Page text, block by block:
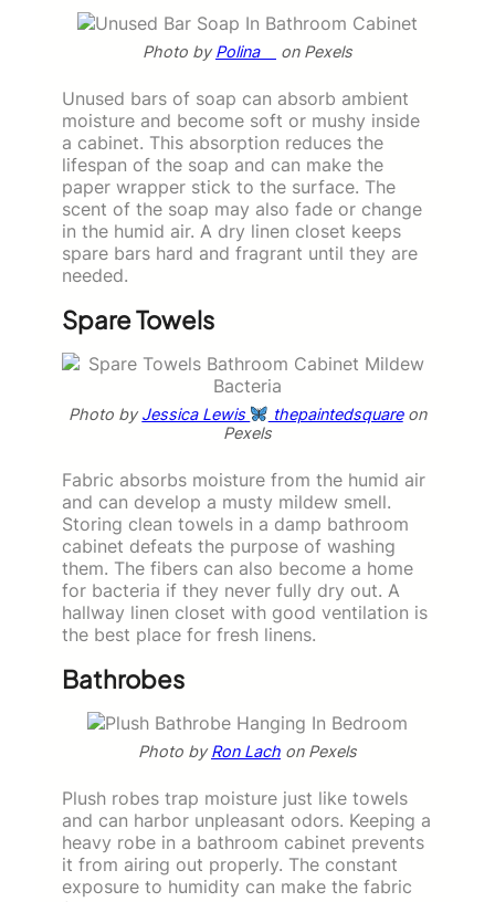
Photo byPolina ⠀ on Pexels
Unused bars of soap can absorb ambient
moisture and become soft or mushy inside
a cabinet. This absorption reduces the
lifespan of the soap and can make the
paper wrapper stick to the surface. The
scent of the soap may also fade or change
in the humid air. A dry linen closet keeps
spare bars hard and fragrant until they are
needed.
Spare Towels
Photo byJessica Lewis thepaintedsquareon
Pexels
Fabric absorbs moisture from the humid air
and can develop a musty mildew smell.
Storing clean towels in a damp bathroom
cabinet defeats the purpose of washing
them. The fibers can also become a home
for bacteria if they never fully dry out. A
hallway linen closet with good ventilation is
the best place for fresh linens.
Bathrobes
Photo byRon Lach on Pexels
Plush robes trap moisture just like towels
and can harbor unpleasant odors. Keeping a
heavy robe in a bathroom cabinet prevents
it from airing out properly. The constant
exposure to humidity can make the fabric